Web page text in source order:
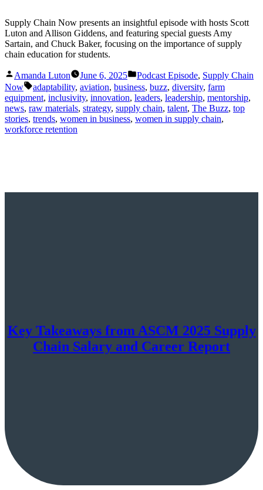
Supply Chain Now presents an insightful episode with hosts Scott
Luton and Allison Giddens, and featuring special guests Amy
Sartain, and Chuck Baker, focusing on the importance of supply
chain education for students.
Posted
by
Amanda Luton June 6, 2025
Posted
in
Podcast Episode, Supply Chain
Now
Tags:
adaptability, aviation, business, buzz, diversity, farm
equipment, inclusivity, innovation, leaders, leadership, mentorship,
news, raw materials, strategy, supply chain, talent, The Buzz, top
stories, trends, women in business, women in supply chain,
workforce retention
Key Takeaways from ASCM 2025 Supply
Chain Salary and Career Report